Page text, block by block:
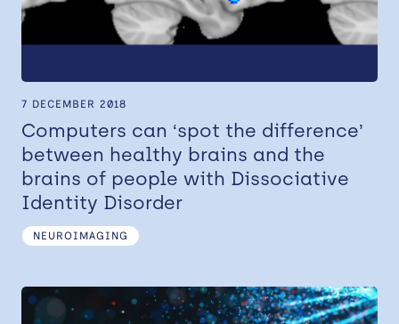
7 DECEMBER 2018
Computers can ‘spot the difference’
between healthy brains and the
brains of people with Dissociative
Identity Disorder
NEUROIMAGING